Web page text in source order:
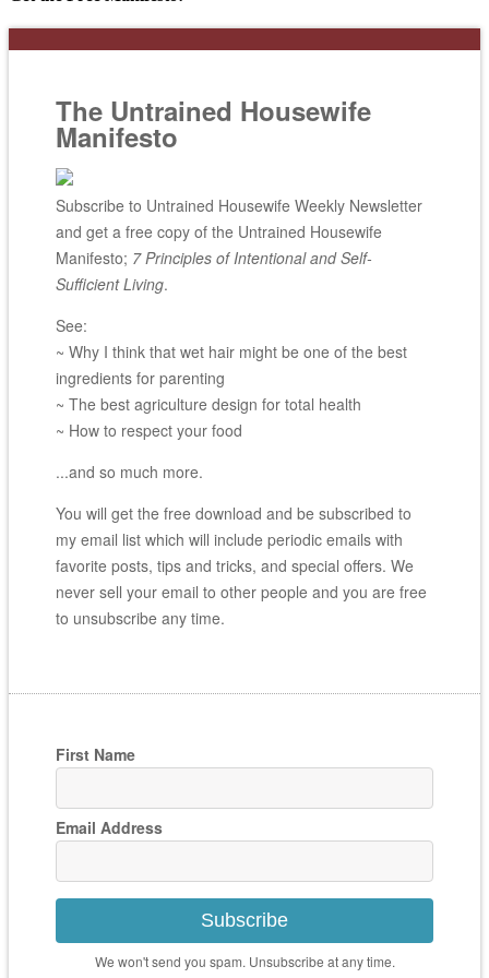
The Untrained Housewife
Manifesto
Subscribe to Untrained Housewife Weekly Newsletter
and get a free copy of the Untrained Housewife
Manifesto; 7 Principles of Intentional and Self-
Sufficient Living.
See:
~ Why I think that wet hair might be one of the best
ingredients for parenting
~ The best agriculture design for total health
~ How to respect your food
...and so much more.
You will get the free download and be subscribed to
my email list which will include periodic emails with
favorite posts, tips and tricks, and special offers. We
never sell your email to other people and you are free
to unsubscribe any time.
First Name
Email Address
Subscribe
We won't send you spam. Unsubscribe at any time.